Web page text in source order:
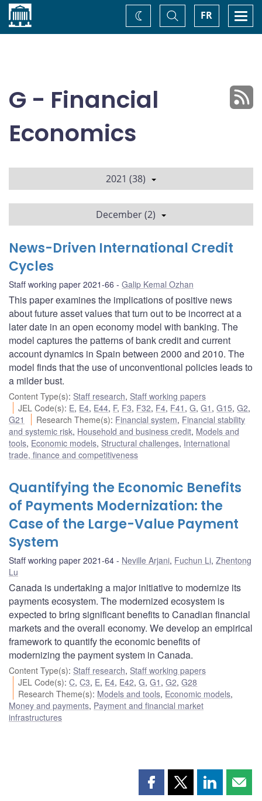
Home FR
Toggle
Search
Change
theme
G - Financial
Economics
2021 (38)
December (2)
News-Driven International Credit
Cycles
Staff working paper 2021-66 Galip Kemal Ozhan
This paper examines the implications of positive news
about future asset values that turn out to be incorrect at a
later date in an open economy model with banking. The
model captures the patterns of bank credit and current
account dynamics in Spain between 2000 and 2010. The
model finds that the use of unconventional policies leads to
a milder bust.
Content Type(s): Staff research, Staff working papers
JEL Code(s): E, E4, E44, F, F3, F32, F4, F41 ,G,G1 ,G15,G2,
G21
Research Theme(s): Financial system, Financial stability
and systemic risk, Household and business credit, Models and
tools, Economic models, Structural challenges, International
trade, finance and competitiveness
Quantifying the Economic Benefits
of Payments Modernization: the
Case of the Large-Value Payment
System
Staff working paper 2021-64 Neville Arjani, Fuchun Li, Zhentong
Lu
Canada is undertaking a major initiative to modernize its
payments ecosystem. The modernized ecosystem is
expected to bring significant benefits to Canadian financial
markets and the overall economy. We develop an empirical
framework to quantify the economic benefits of
modernizing the payment system in Canada.
Content Type(s): Staff research, Staff working papers
JEL Code(s):C,C3, E, E4, E42,G,G1 ,G2,G28
Research Theme(s): Models and tools, Economic models,
Money and payments, Payment and financial market
infrastructures
Share Share Share